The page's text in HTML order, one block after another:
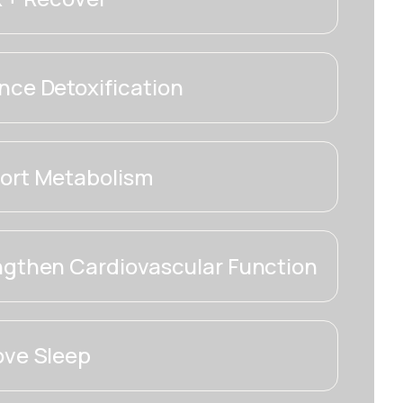
Detoxification
Metabolism
Cardiovascular Function
Sleep